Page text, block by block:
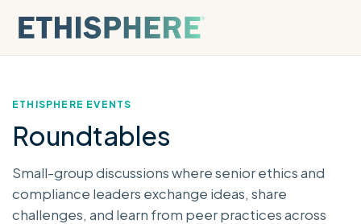
ETHISPHERE EVENTS
Roundtables
Small-group discussions where senior ethics and
compliance leaders exchange ideas, share
challenges, and learn from peer practices across